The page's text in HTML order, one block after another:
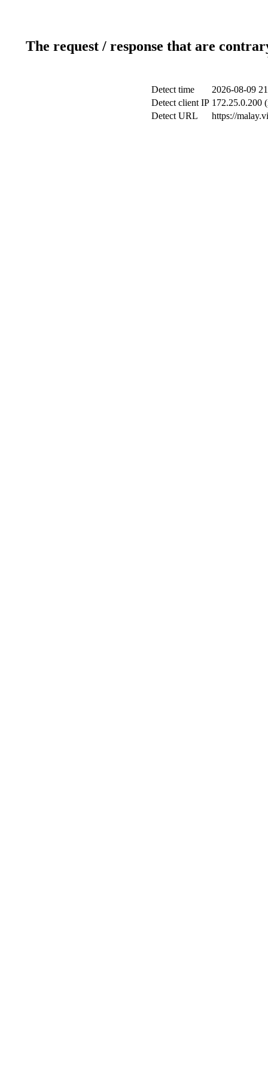
The request / response that are
Detect time
2026-08-09
Detect client IP 172.25.0.200
Detect URL
https://